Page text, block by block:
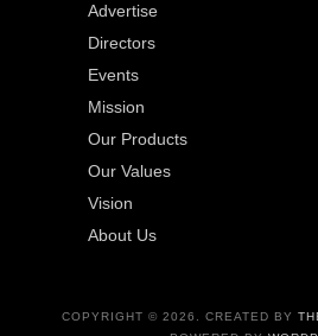
Advertise
Directors
Events
Mission
Our Products
Our Values
Vision
About Us
COPYRIGHT © 2026. CREATED BY